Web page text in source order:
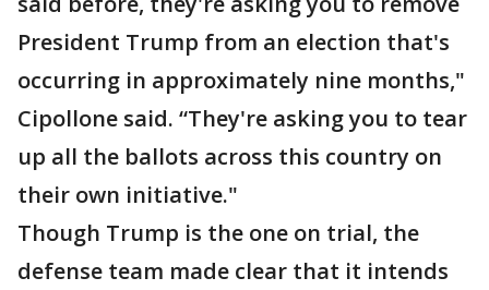
President Trump from an election that's
occurring in approximately nine months,"
Cipollone said. “They're asking you to tear
up all the ballots across this country on
their own initiative."
Though Trump is the one on trial, the
defense team made clear that it intends